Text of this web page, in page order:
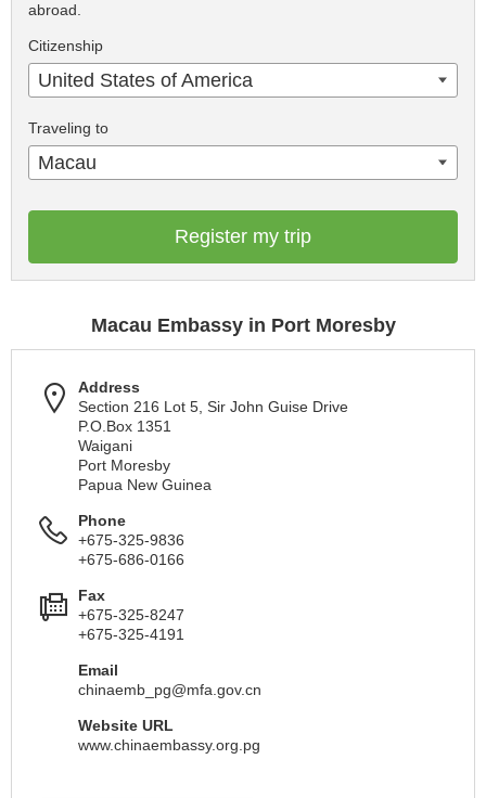
abroad.
Citizenship
United States of America
Traveling to
Macau
Register my trip
Macau Embassy in Port Moresby
Address
Section 216 Lot 5, Sir John Guise Drive
P.O.Box 1351
Waigani
Port Moresby
Papua New Guinea
Phone
+675-325-9836
+675-686-0166
Fax
+675-325-8247
+675-325-4191
Email
chinaemb_pg@mfa.gov.cn
Website URL
www.chinaembassy.org.pg